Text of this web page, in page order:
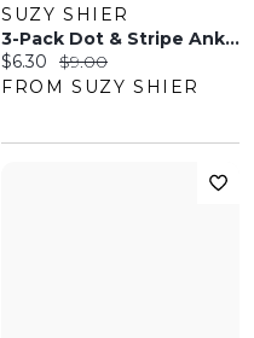
SUZY SHIER
3-Pack Dot & Stripe Ankle Socks
Current price:
$6.30 Original price:
$9.00
FROM SUZY SHIER